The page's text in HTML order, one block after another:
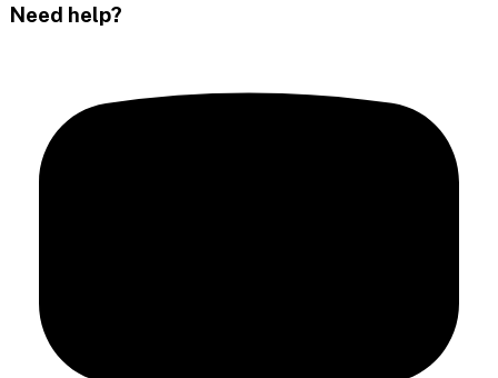
Need help?